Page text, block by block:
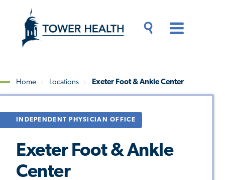
content
Content
Breadcrumb
Home Locations Exeter Foot & Ankle Center
INDEPENDENT PHYSICIAN OFFICE
Exeter Foot & Ankle
Center